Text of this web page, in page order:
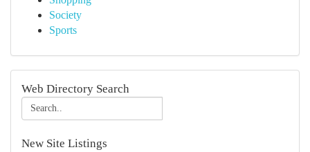
Society
Sports
Web Directory Search
New Site Listings